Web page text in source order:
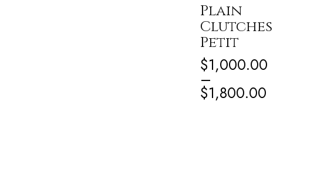
Plain
Clutches
Petit
$1,000.00
–
$1,800.00